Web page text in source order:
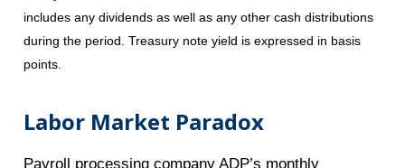
includes any dividends as well as any other cash distributions
during the period.Treasury note yield is expressed in basis
points.
Labor Market Paradox
Payroll processing company ADP’s monthly